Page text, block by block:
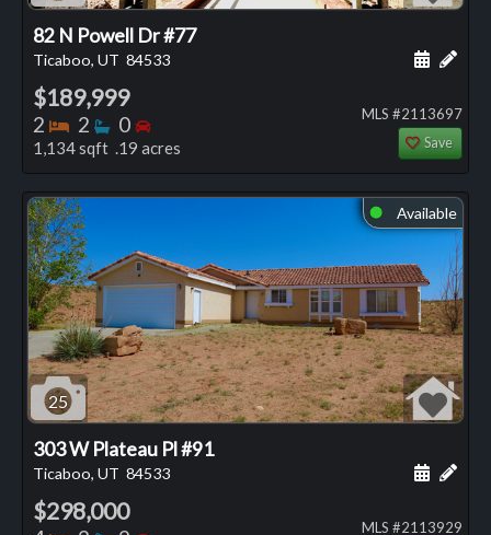
82 N Powell Dr #77
Ticaboo, UT 84533 Add
$189,999
2 Bedrooms
2 Bathrooms
0 Bedrooms
1,134 sqft .19 acres
MLS #2113697
Save
⬤ Available
25
303 W Plateau Pl #91
Ticaboo, UT 84533 Add
$298,000
MLS #2113929